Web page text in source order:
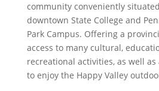
community conveniently
downtown State College and
Park Campus. Offering a
access to many cultural,
recreational activities, as well
to enjoy the Happy Valley